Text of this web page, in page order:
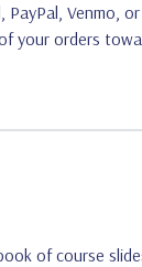
PayPal, Venmo,
your orders
of course